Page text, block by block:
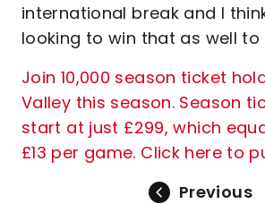
international break and I
looking to win that as well to
Join 10,000 season ticket
Valley this season. Season
start at just £299, which
£13 per game. Click here to
Previous